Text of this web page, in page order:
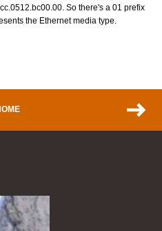
So there's a 01 prefix
the Ethernet media type.